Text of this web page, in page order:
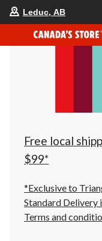
Leduc, AB
Free local
$99*
*Exclusive to
Standard Delivery
Terms and